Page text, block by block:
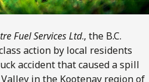
Fuel Services Ltd., the B.C.
action by local residents
accident that caused a spill
in the Kootenay region of